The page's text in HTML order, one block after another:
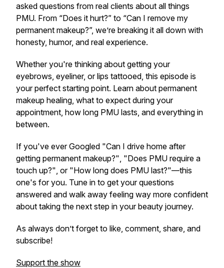
asked questions from real clients about all things
PMU. From “Does it hurt?” to “Can I remove my
permanent makeup?”, we’re breaking it all down with
honesty, humor, and real experience.
Whether you're thinking about getting your
eyebrows, eyeliner, or lips tattooed, this episode is
your perfect starting point. Learn about permanent
makeup healing, what to expect during your
appointment, how long PMU lasts, and everything in
between.
If you've ever Googled "Can I drive home after
getting permanent makeup?", "Does PMU require a
touch up?", or "How long does PMU last?"—this
one's for you. Tune in to get your questions
answered and walk away feeling way more confident
about taking the next step in your beauty journey.
As always don’t forget to like, comment, share, and
subscribe!
Support the show